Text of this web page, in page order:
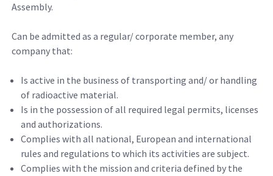
Assembly.
Can be admitted as a regular/ corporate member, any
company that:
Is active in the business of transporting and/ or handling
of radioactive material.
Is in the possession of all required legal permits, licenses
and authorizations.
Complies with all national, European and international
rules and regulations to which its activities are subject.
Complies with the mission and criteria defined by the